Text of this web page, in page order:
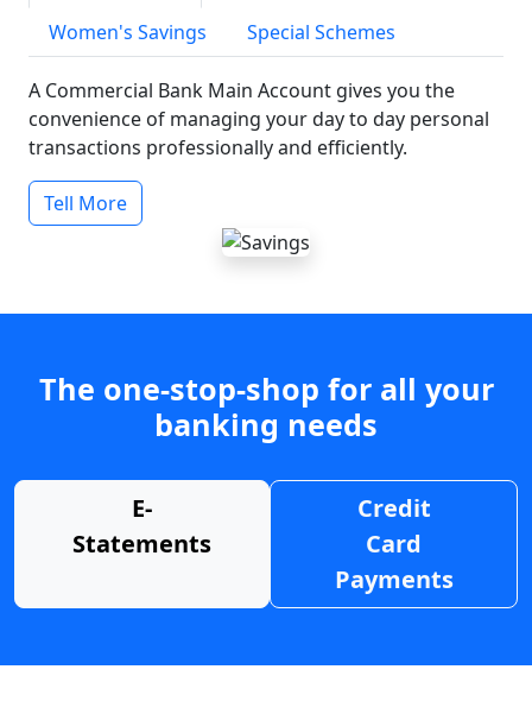
Women's Savings
Special Schemes
A Commercial Bank Main Account gives you the
convenience of managing your day to day personal
transactions professionally and efficiently.
Tell More
The one-stop-shop for all your
banking needs
E-
Statements
Credit
Card
Payments